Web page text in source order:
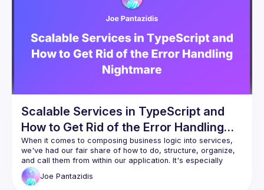
Scalable Services in TypeScript and
How to Get Rid of the Error Handling
Nightmare
When it comes to composing business logic into services,
we've had our fair share of how to do, structure, organize,
and call them from within our application. It's especially
difficult without opinionated frameworks and the (not so
great) native error handling of JavaScript. Especially when it
Joe Pantazidis